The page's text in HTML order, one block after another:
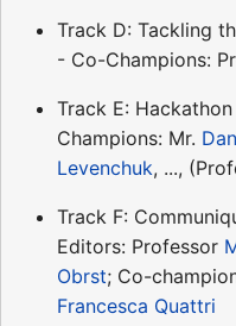
Track D: Tackling
- Co-Champions:
Track E:
Champions: Mr.
Levenchuk, ...,
Track F:
Editors: Professor
Obrst; Co-
Francesca Quattri